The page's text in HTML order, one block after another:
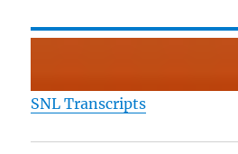
SNL Transcripts